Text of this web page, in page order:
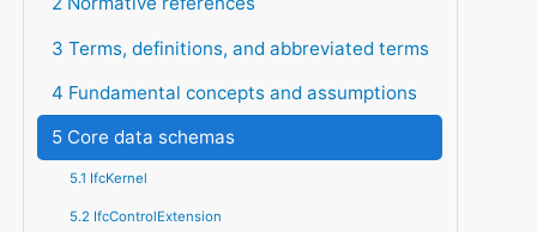
3 Terms, definitions, and abbreviated terms
4 Fundamental concepts and assumptions
5 Core data schemas
5.1 IfcKernel
5.2 IfcControlExtension